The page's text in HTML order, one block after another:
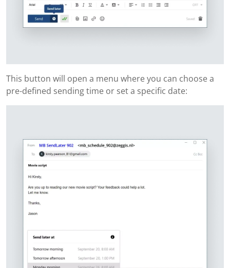
This button will open a menu where you can choose a
pre-defined sending time or set a specific date: